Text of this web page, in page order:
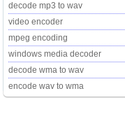
decode mp3 to wav
video encoder
mpeg encoding
windows media decoder
decode wma to wav
encode wav to wma